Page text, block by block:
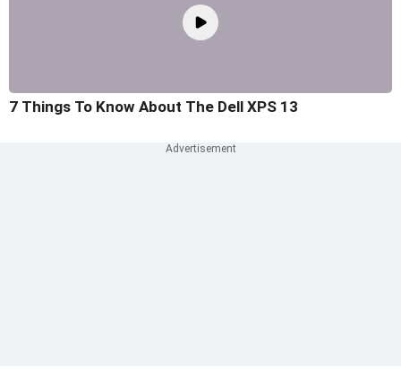
7 Things To Know About The Dell XPS 13